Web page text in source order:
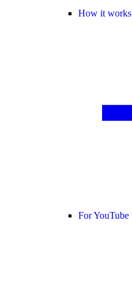
How it works
For YouTube